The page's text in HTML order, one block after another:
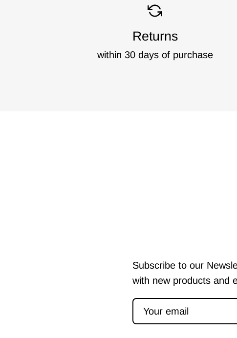
Returns
within 30 days of purchase
Subscribe to our
with new products and